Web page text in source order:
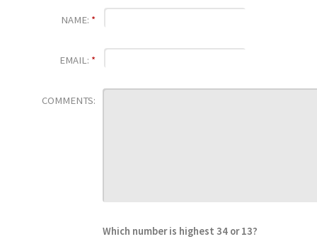
NAME: *
EMAIL: *
COMMENTS:
Which number is highest 34 or 13?